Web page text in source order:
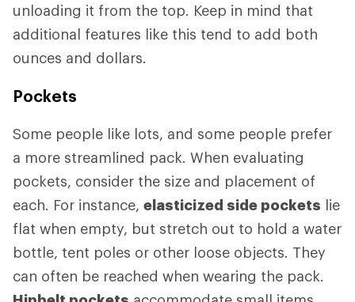
unloading it from the top. Keep in mind that
additional features like this tend to add both
ounces and dollars.
Pockets
Some people like lots, and some people prefer
a more streamlined pack. When evaluating
pockets, consider the size and placement of
each. For instance, elasticized side pockets lie
flat when empty, but stretch out to hold a water
bottle, tent poles or other loose objects. They
can often be reached when wearing the pack.